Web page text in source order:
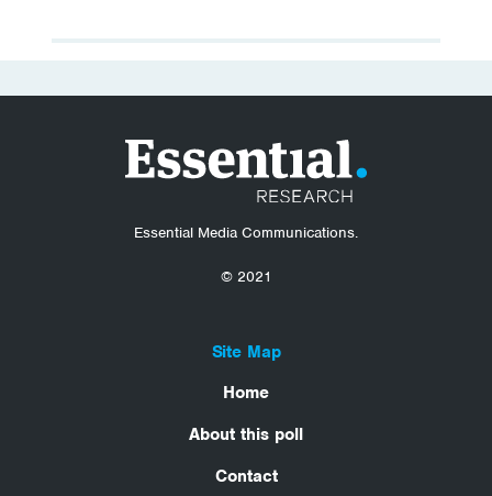
Essential Media Communications.
© 2021
Site Map
Home
About this poll
Contact